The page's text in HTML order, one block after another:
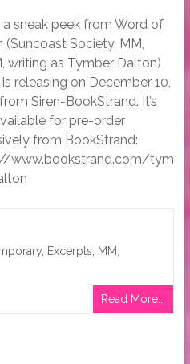
a sneak peek from Word of
(Suncoast Society, MM,
writing as Tymber Dalton)
releasing on December 10,
Siren-BookStrand. It’s
for pre-order
from BookStrand:
www.bookstrand.com/tym
, Excerpts MM
Read More...